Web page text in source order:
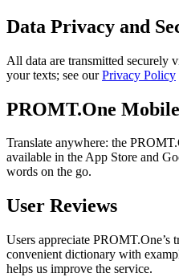
Data Privacy and
All data are transmitted securely
your texts; see ourPrivacy Policy
PROMT.One
Translate anywhere: the
available in the App Store and
words on the go.
User Reviews
Users appreciate PROMT.One’s
convenient dictionary with
helps us improve the service.